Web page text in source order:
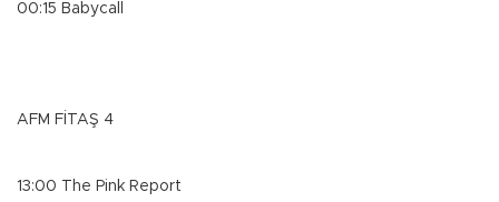
00:15 Babycall
AFM FİTAŞ 4
13:00 The Pink Report